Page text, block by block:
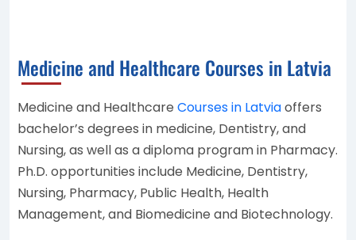
Medicine and Healthcare Courses in Latvia
Medicine and Healthcare Courses in Latviaoffers
bachelor’s degrees in medicine, Dentistry, and
Nursing, as well as a diploma program in Pharmacy.
Ph.D. opportunities include Medicine, Dentistry,
Nursing, Pharmacy, Public Health, Health
Management, and Biomedicine and Biotechnology.